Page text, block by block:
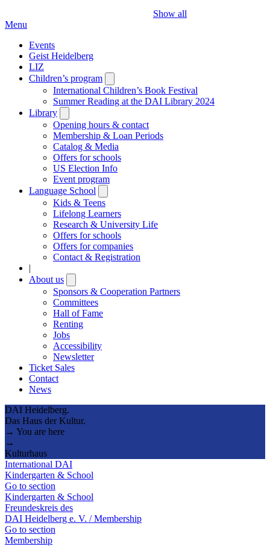
Show all
Menu
Events
Geist Heidelberg
LIZ
Children’s program
submenu
International Children’s Book Festival
Summer Reading at the DAI Library 2024
Library
submenu
Opening hours & contact
Membership & Loan Periods
Catalog & Media
Offers for schools
US Election Info
Event program
Language School
submenu
Kids & Teens
Lifelong Learners
Research & University Life
Offers for schools
Offers for companies
Contact & Registration
|
About us
submenu
Sponsors & Cooperation Partners
Committees
Hall of Fame
Renting
Jobs
Accessibility
Newsletter
Ticket Sales
Contact
News
DAI Heidelberg.
Das Haus der Kultur.
→ You are here
→
Kulturhaus
International DAI
Kindergarten & School
Go to section
Kindergarten & School
Freundeskreis des
DAI Heidelberg e. V. / Membership
Go to section
Membership